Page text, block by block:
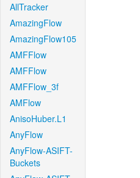
AllTracker
AmazingFlow
AmazingFlow105
AMFFlow
AMFFlow
AMFFlow_3f
AMFlow
AnisoHuber.L1
AnyFlow
AnyFlow-ASIFT-
Buckets